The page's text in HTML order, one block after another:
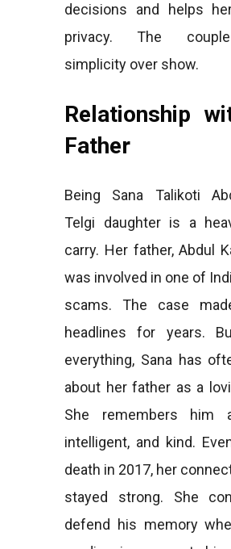
decisions and helps
privacy. The
simplicity over show.
Relationship
Father
Being Sana Talikoti
Telgi daughter is a
carry. Her father, Abdul
was involved in one of
scams. The case
headlines for years.
everything, Sana has
about her father as a
She remembers him
intelligent, and kind.
death in 2017, her
stayed strong. She
defend his memory